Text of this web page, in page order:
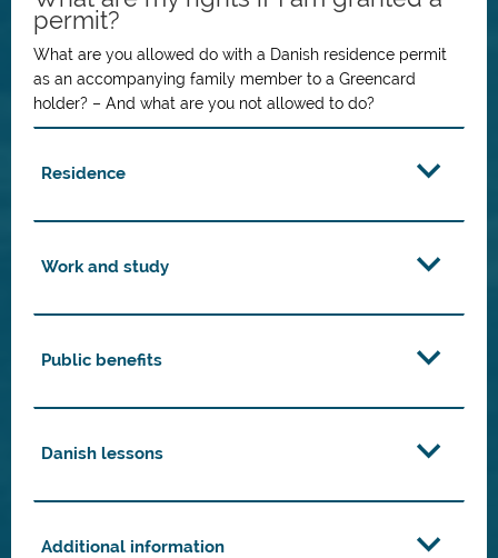
permit?
What are you allowed do with a Danish residence permit
as an accompanying family member to a Greencard
holder? – And what are you not allowed to do?
Residence
Work and study
Public benefits
Danish lessons
Additional information